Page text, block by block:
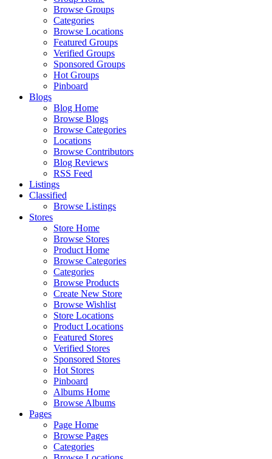
Browse Groups
Categories
Browse Locations
Featured Groups
Verified Groups
Sponsored Groups
Hot Groups
Pinboard
Blogs
Blog Home
Browse Blogs
Browse Categories
Locations
Browse Contributors
Blog Reviews
RSS Feed
Listings
Classified
Browse Listings
Stores
Store Home
Browse Stores
Product Home
Browse Categories
Categories
Browse Products
Create New Store
Browse Wishlist
Store Locations
Product Locations
Featured Stores
Verified Stores
Sponsored Stores
Hot Stores
Pinboard
Albums Home
Browse Albums
Pages
Page Home
Browse Pages
Categories